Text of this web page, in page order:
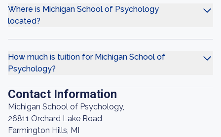
Where is Michigan School of Psychology
located?
How much is tuition for Michigan School of
Psychology?
Contact Information
Michigan School of Psychology,
26811 Orchard Lake Road
Farmington Hills, MI